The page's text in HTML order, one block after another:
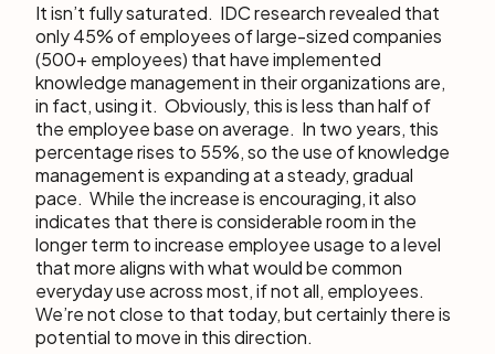
It isn’t fully saturated. IDC research revealed that
only 45% of employees of large-sized companies
(500+ employees) that have implemented
knowledge management in their organizations are,
in fact, using it. Obviously, this is less than half of
the employee base on average. In two years, this
percentage rises to 55%, so the use of knowledge
management is expanding at a steady, gradual
pace. While the increase is encouraging, it also
indicates that there is considerable room in the
longer term to increase employee usage to a level
that more aligns with what would be common
everyday use across most, if not all, employees.
We’re not close to that today, but certainly there is
potential to move in this direction.